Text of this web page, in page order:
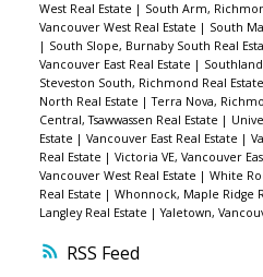
RSS
West Real Estate | South Arm,
Vancouver West Real Estate | South
| South Slope, Burnaby South Real
Vancouver East Real Estate |
Steveston South, Richmond Real Estate
North Real Estate |Terra Nova,
Central, Tsawwassen Real Estate |
Estate | Vancouver East Real Estate |
Real Estate | Victoria VE, Vancouver
Vancouver West Real Estate | White
Real Estate | Whonnock, Maple Ridge
Langley Real Estate |Yaletown,